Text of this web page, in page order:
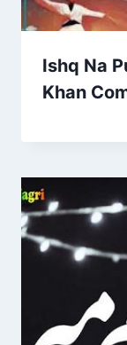
Ishq Na
Khan